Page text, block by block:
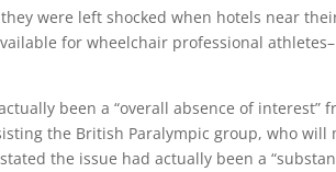
were left shocked when hotels near
for wheelchair professional
been a “overall absence of interest”
the British Paralympic group, who
the issue had actually been a